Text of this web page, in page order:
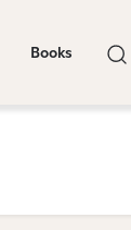
Books